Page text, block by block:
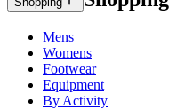
Mens
Womens
Footwear
Equipment
By Activity